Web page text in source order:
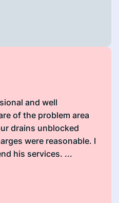
and well
drains unblocked
were reasonable. I
his services. ...